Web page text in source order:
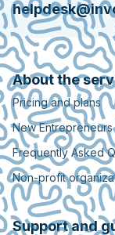
About the
Pricing and plans
New Entrepreneurs
Frequently Asked
Non-profit
Support and